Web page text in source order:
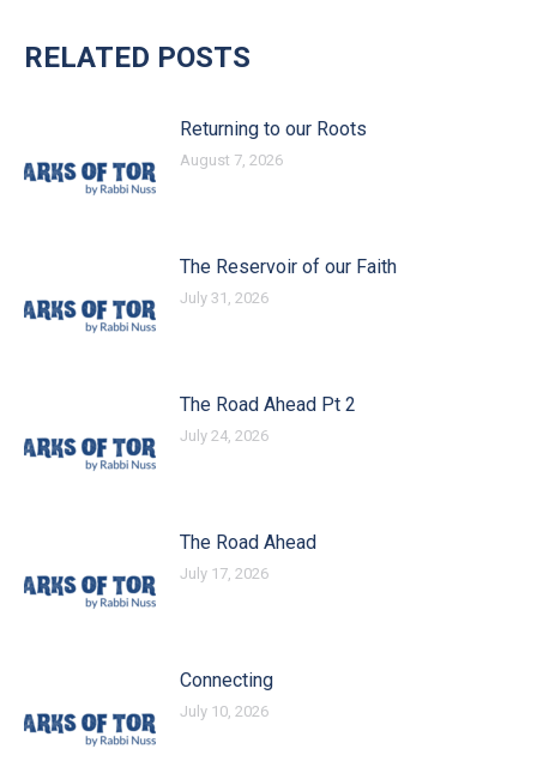
RELATED POSTS
Returning to our Roots
August 7, 2026
The Reservoir of our Faith
July 31, 2026
The Road Ahead Pt 2
July 24, 2026
The Road Ahead
July 17, 2026
Connecting
July 10, 2026